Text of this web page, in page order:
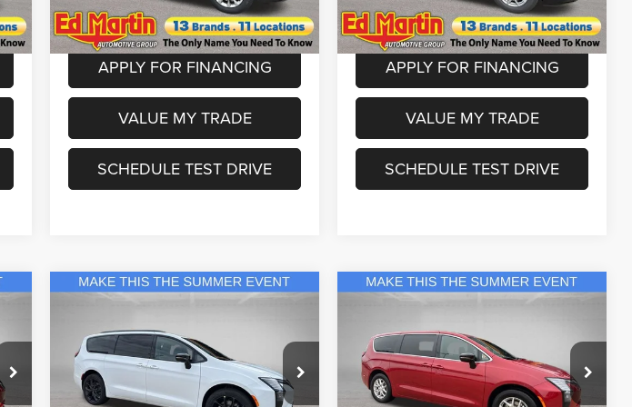
RUFH53
In Stock Ext. Int.
Dealer Doc Fee:
+$250
APPLY FOR FINANCING
VALUE MY TRADE
SCHEDULE TEST DRIVE
RUCH53
In Stock Ext. Int.
Dealer Doc Fee:
+$250
APPLY FOR FINANCING
VALUE MY TRADE
SCHEDULE TEST DRIVE
Chrysler Pacifica
Limited
Special Offer
Price Drop
Ed Martin Chrysler Dodge Jeep Ram
$52,999
ED MARTIN PRICE
Less
MSRP
$56,670
Compare Vehicle
Chrysler Pacifica
Select
Special Offer
Price Drop
Ed Martin Chrysler Dodge Jeep Ram
$42,999
ED MARTIN PRICE
Less
MSRP
$46,035
Compare Vehicle